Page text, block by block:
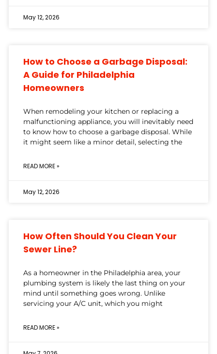
May 12, 2026
How to Choose a Garbage Disposal:
A Guide for Philadelphia
Homeowners
When remodeling your kitchen or replacing a
malfunctioning appliance, you will inevitably need
to know how to choose a garbage disposal. While
it might seem like a minor detail, selecting the
READ MORE »
May 12, 2026
How Often Should You Clean Your
Sewer Line?
As a homeowner in the Philadelphia area, your
plumbing system is likely the last thing on your
mind until something goes wrong. Unlike
servicing your A/C unit, which you might
READ MORE »